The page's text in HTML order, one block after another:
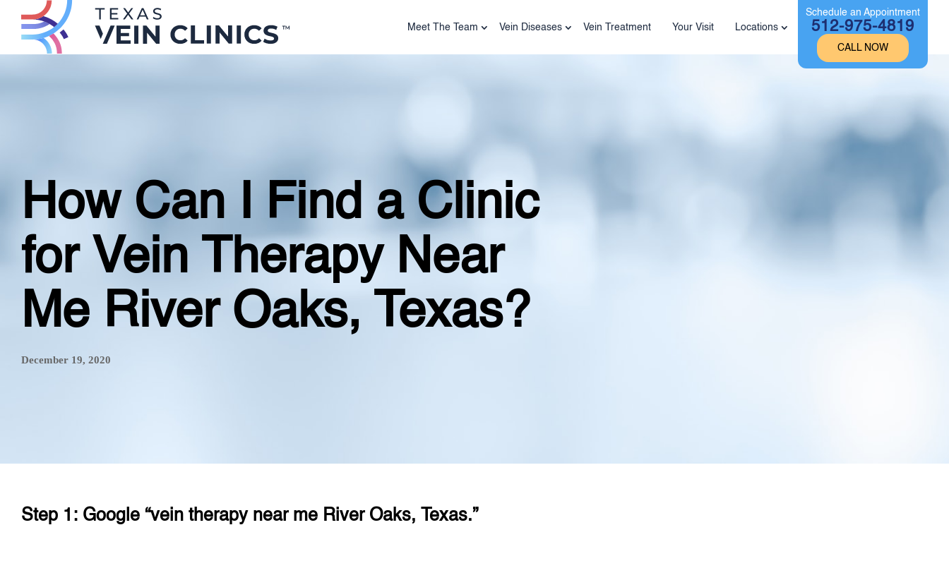
Meet The Team Vein Diseases Vein Treatment Your Visit Locations
Schedule an Appointment
512-975-4819
CALL NOW
How Can I Find a Clinic
for Vein Therapy Near
Me River Oaks, Texas?
December 19, 2020
Step 1: Google “vein therapy near me River Oaks, Texas.”